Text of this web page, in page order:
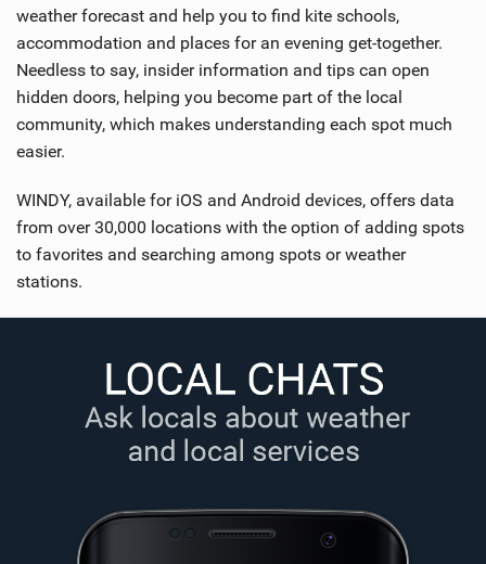
weather forecast and help you to find kite schools,
accommodation and places for an evening get-together.
Needless to say, insider information and tips can open
hidden doors, helping you become part of the local
community, which makes understanding each spot much
easier.
WINDY, available for iOS and Android devices, offers data
from over 30,000 locations with the option of adding spots
to favorites and searching among spots or weather
stations.